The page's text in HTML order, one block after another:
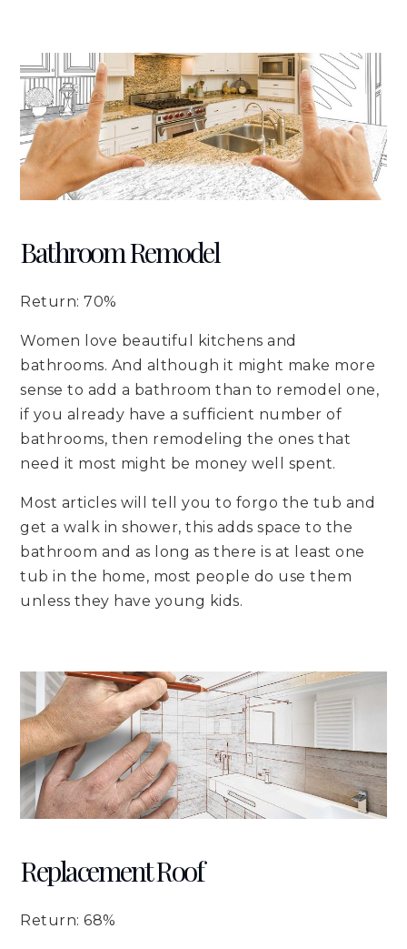
Bathroom Remodel
Return: 70%
Women love beautiful kitchens and
bathrooms. And although it might make more
sense to add a bathroom than to remodel one,
if you already have a sufficient number of
bathrooms, then remodeling the ones that
need it most might be money well spent.
Most articles will tell you to forgo the tub and
get a walk in shower, this adds space to the
bathroom and as long as there is at least one
tub in the home, most people do use them
unless they have young kids.
Replacement Roof
Return: 68%